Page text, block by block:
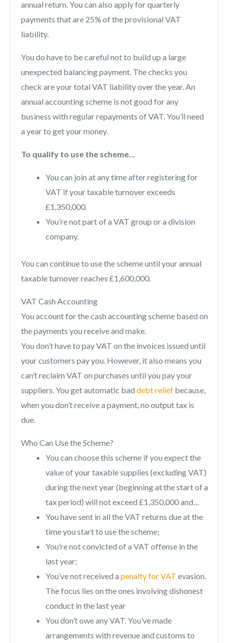
annual return. You can also apply for quarterly
payments that are 25% of the provisional VAT
liability.
You do have to be careful not to build up a large
unexpected balancing payment. The checks you
check are your total VAT liability over the year. An
annual accounting scheme is not good for any
business with regular repayments of VAT. You’ll need
a year to get your money.
To qualify to use the scheme…
You can join at any time after registering for
VAT if your taxable turnover exceeds
£1,350,000.
You’re not part of a VAT group or a division
company.
You can continue to use the scheme until your annual
taxable turnover reaches £1,600,000.
VAT Cash Accounting
You account for the cash accounting scheme based on
the payments you receive and make.
You don’t have to pay VAT on the invoices issued until
your customers pay you. However, it also means you
can’t reclaim VAT on purchases until you pay your
suppliers. You get automatic bad debt relief because,
when you don’t receive a payment, no output tax is
due.
Who Can Use the Scheme?
You can choose this scheme if you expect the
value of your taxable supplies (excluding VAT)
during the next year (beginning at the start of a
tax period) will not exceed £1,350,000 and…
You have sent in all the VAT returns due at the
time you start to use the scheme;
You’re not convicted of a VAT offense in the
last year;
You’ve not received a penalty for VAT evasion.
The focus lies on the ones involving dishonest
conduct in the last year
You don’t owe any VAT. You’ve made
arrangements with revenue and customs to